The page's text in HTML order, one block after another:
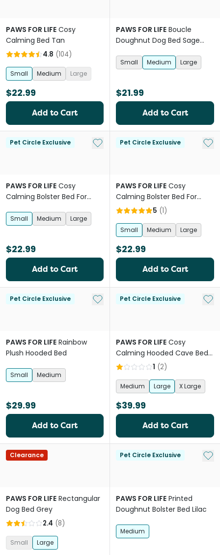
PAWS FOR LIFE Cosy
Calming Bed Tan
4.8 (104)
Small Medium Large
$22.99
Add to Cart
PAWS FOR LIFE Boucle
Doughnut Dog Bed Sage
Small Medium Large
$21.99
Add to Cart
Pet Circle Exclusive Add to My List
PAWS FOR LIFE Cosy
Calming Bolster Bed For
Small Medium Large
$22.99
Add to Cart
Pet Circle Exclusive Add
PAWS FOR LIFE Cosy
Calming Bolster Bed For
Dogs And Cats Beige
5 (1)
Small Medium Large
$22.99
Add to Cart
Pet Circle Exclusive Add to My List
PAWS FOR LIFE Rainbow
Plush Hooded Bed
Small Medium
$29.99
Add to Cart
Pet Circle Exclusive Add
PAWS FOR LIFE Cosy
Calming Hooded Cave Bed
For Dogs And Cats Charcoal
1 (2)
Medium Large X Large
$39.99
Add to Cart
Clearance
PAWS FOR LIFE Rectangular
Dog Bed Grey
2.4 (8)
Small Large
Pet Circle Exclusive Add
PAWS FOR LIFE Printed
Doughnut Bolster Bed Lilac
Medium